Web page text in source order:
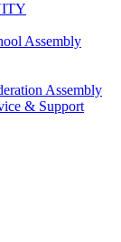
Assembly
Assembly
& Support